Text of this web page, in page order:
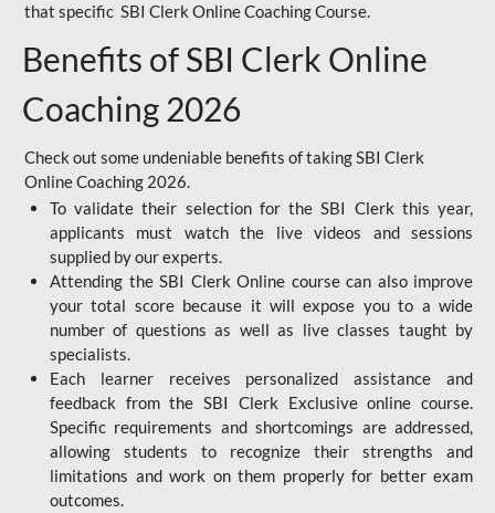
that specific SBI Clerk Online Coaching Course.
Benefits of SBI Clerk Online
Coaching 2026
Check out some undeniable benefits of taking SBI Clerk
Online Coaching 2026.
To validate their selection for the SBI Clerk this year,
applicants must watch the live videos and sessions
supplied by our experts.
Attending the SBI Clerk Online course can also improve
your total score because it will expose you to a wide
number of questions as well as live classes taught by
specialists.
Each learner receives personalized assistance and
feedback from the SBI Clerk Exclusive online course.
Specific requirements and shortcomings are addressed,
allowing students to recognize their strengths and
limitations and work on them properly for better exam
outcomes.